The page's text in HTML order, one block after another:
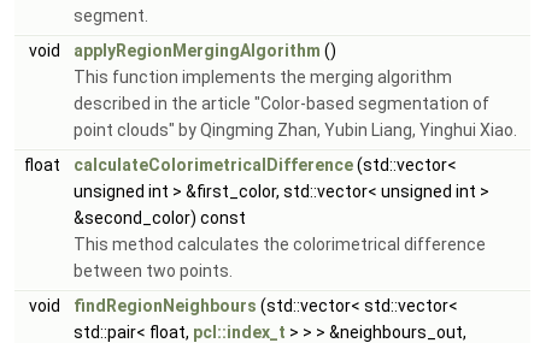
segment.
void
applyRegionMergingAlgorithm ()
This function implements the merging algorithm
described in the article "Color-based segmentation of
point clouds" by Qingming Zhan, Yubin Liang, Yinghui Xiao.
float
calculateColorimetricalDifference(std::vector<
unsigned int > &first_color, std::vector< unsigned int >
&second_color) const
This method calculates the colorimetrical difference
between two points.
void
findRegionNeighbours (std::vector< std::vector<
std::pair< float, pcl::index_t > > > &neighbours_out,